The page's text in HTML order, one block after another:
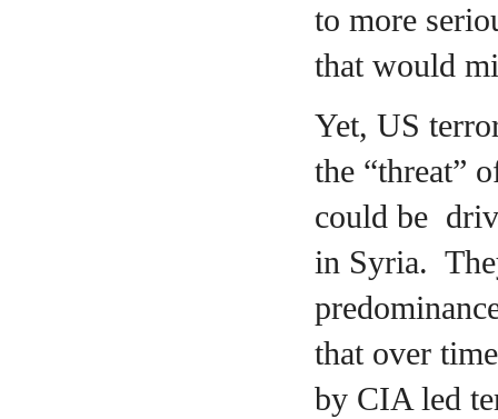
to more
that would
Yet, US
the “threat”
could be
in Syria.
that over
by CIA led